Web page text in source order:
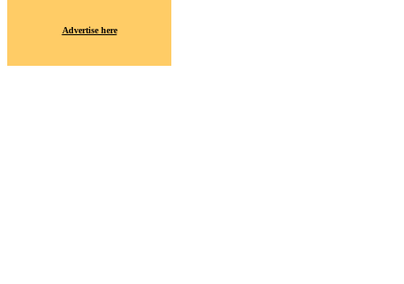
Advertise here